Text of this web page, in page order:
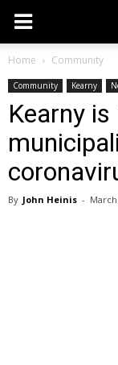
Home Community
Community Kearny
Kearny
By John Heinis -